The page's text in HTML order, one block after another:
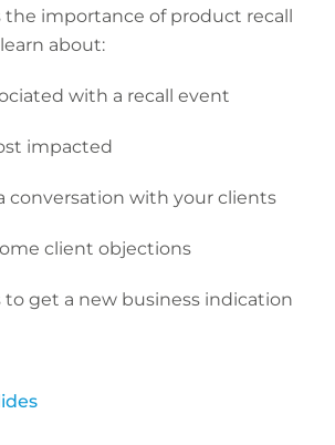
the importance of product recall
about:
with a recall event
impacted
conversation with your clients
client objections
to get a new business indication